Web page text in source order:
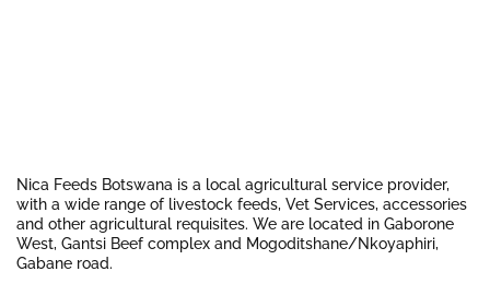
Nica Feeds Botswana is a local agricultural service provider,
with a wide range of livestock feeds, Vet Services, accessories
and other agricultural requisites. We are located in Gaborone
West, Gantsi Beef complex and Mogoditshane/Nkoyaphiri,
Gabane road.